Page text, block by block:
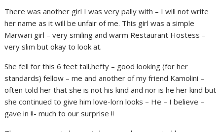
There was another girl I was very pally with – I will not write
her name as it will be unfair of me. This girl was a simple
Marwari girl – very smiling and warm Restaurant Hostess –
very slim but okay to look at.
She fell for this 6 feet tall,hefty – good looking (for her
standards) fellow – me and another of my friend Kamolini –
often told her that she is not his kind and nor is he her kind but
she continued to give him love-lorn looks – He – I believe –
gave in !!- much to our surprise !!